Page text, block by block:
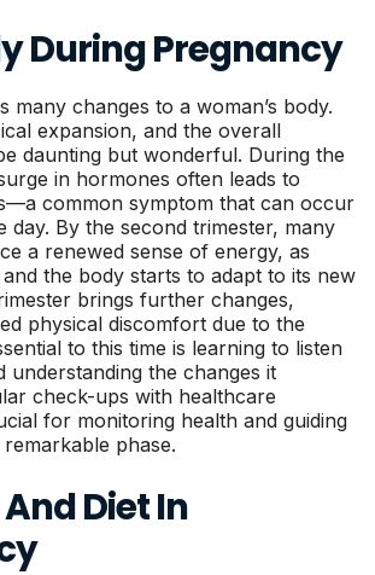
During Pregnancy
many changes to a woman’s body.
expansion, and the overall
daunting but wonderful. During the
in hormones often leads to
common symptom that can occur
day. By the second trimester, many
a renewed sense of energy, as
and the body starts to adapt to its new
brings further changes,
physical discomfort due to the
to this time is learning to listen
understanding the changes it
check-ups with healthcare
for monitoring health and guiding
phase.
Diet In